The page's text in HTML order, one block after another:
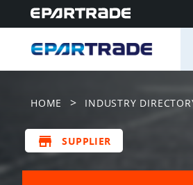
HOME > INDUSTRY
store SUPPLIER